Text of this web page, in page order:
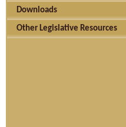
Downloads
Other Legislative Resources